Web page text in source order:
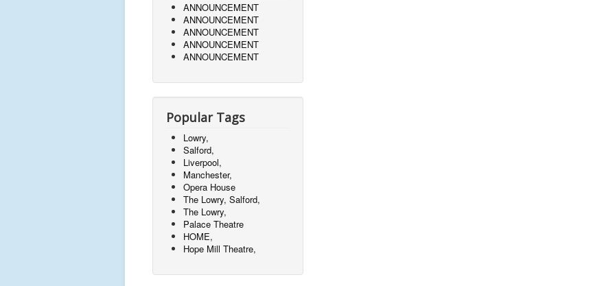
ANNOUNCEMENT
ANNOUNCEMENT
ANNOUNCEMENT
ANNOUNCEMENT
ANNOUNCEMENT
Popular Tags
Lowry,
Salford,
Liverpool,
Manchester,
Opera House
The Lowry, Salford,
The Lowry,
Palace Theatre
HOME,
Hope Mill Theatre,